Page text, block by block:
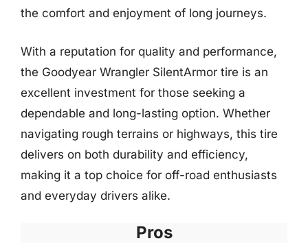
the comfort and enjoyment of long journeys.
With a reputation for quality and performance,
the Goodyear Wrangler SilentArmor tire is an
excellent investment for those seeking a
dependable and long-lasting option. Whether
navigating rough terrains or highways, this tire
delivers on both durability and efficiency,
making it a top choice for off-road enthusiasts
and everyday drivers alike.
Pros